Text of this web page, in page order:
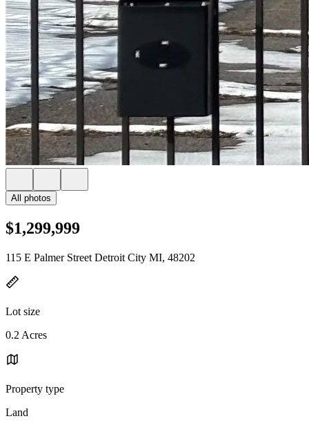
All photos
$1,299,999
115 E Palmer Street Detroit City MI, 48202
Lot size
0.2 Acres
Property type
Land